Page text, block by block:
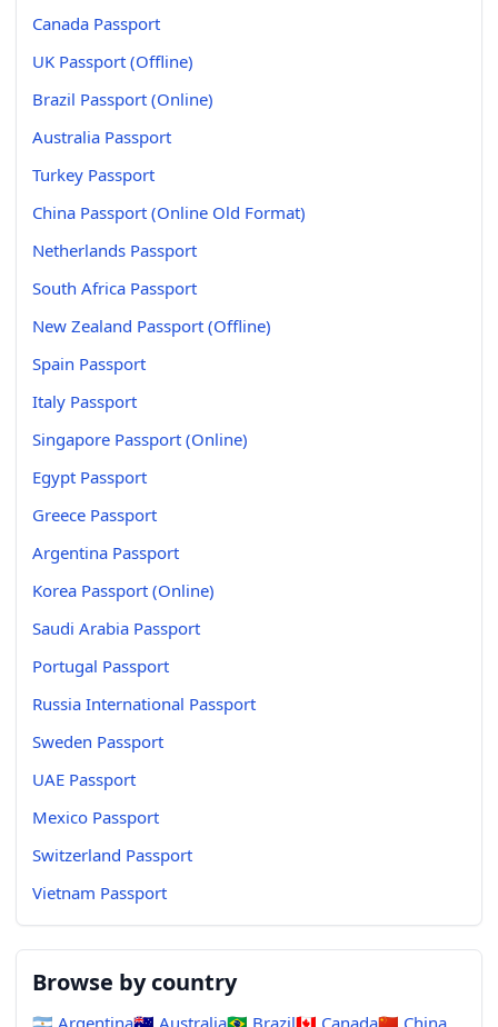
Canada Passport
UK Passport (Offline)
Brazil Passport (Online)
Australia Passport
Turkey Passport
China Passport (Online Old Format)
Netherlands Passport
South Africa Passport
New Zealand Passport (Offline)
Spain Passport
Italy Passport
Singapore Passport (Online)
Egypt Passport
Greece Passport
Argentina Passport
Korea Passport (Online)
Saudi Arabia Passport
Portugal Passport
Russia International Passport
Sweden Passport
UAE Passport
Mexico Passport
Switzerland Passport
Vietnam Passport
Browse by country